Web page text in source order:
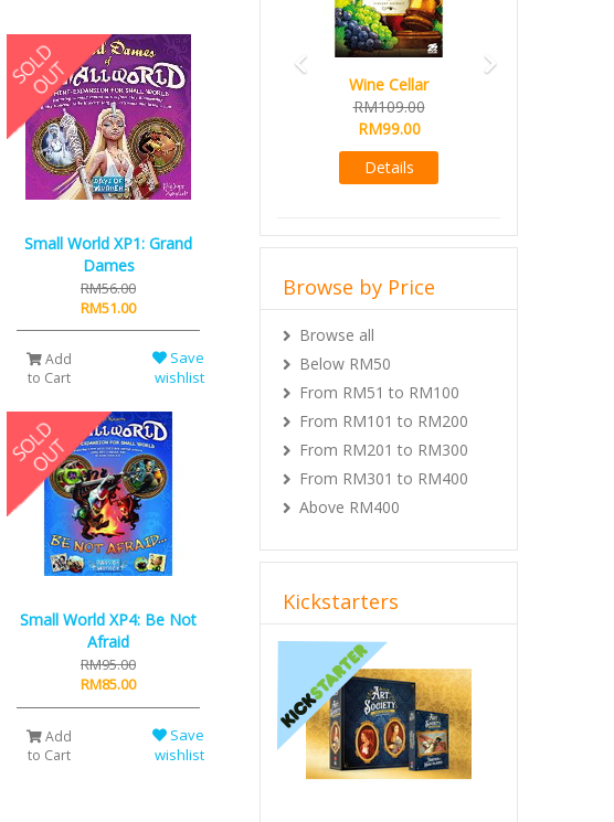
Small World XP1: Grand
Dames
RM56.00
RM51.00
Add
to Cart
Save
wishlist
Small World XP4: Be Not
Afraid
RM95.00
RM85.00
Add
to Cart
Save
wishlist
Wine Cellar
RM109.00
RM99.00
Details
Browse by Price
Browse all
Below RM50
From RM51 to RM100
From RM101 to RM200
From RM201 to RM300
From RM301 to RM400
Above RM400
Kickstarters
Previous